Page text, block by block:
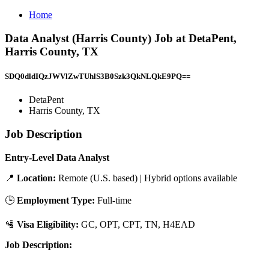
Home
Data Analyst (Harris County) Job at DetaPent,
Harris County, TX
SDQ0dldIQzJWVlZwTUhlS3B0Szk3QkNLQkE9PQ==
DetaPent
Harris County, TX
Job Description
Entry-Level Data Analyst
📍 Location: Remote (U.S. based) | Hybrid options available
🕒 Employment Type: Full-time
🛂 Visa Eligibility: GC, OPT, CPT, TN, H4EAD
Job Description: